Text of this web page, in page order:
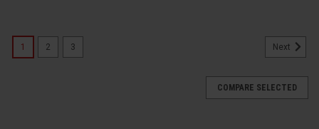
1 2 3 Next
COMPARE SELECTED